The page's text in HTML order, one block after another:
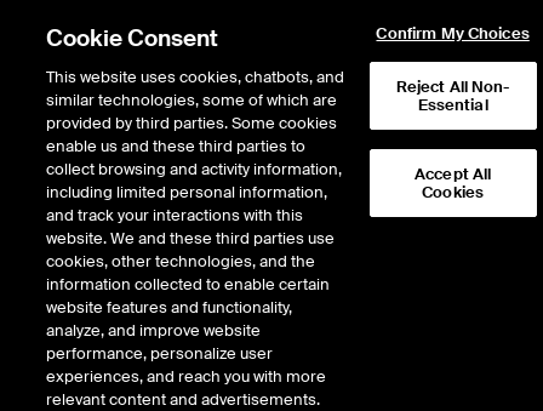
Search Results
Results:0
Cookie Consent
This website uses cookies, chatbots, and
similar technologies, some of which are
provided by third parties. Some cookies
enable us and these third parties to
collect browsing and activity information,
including limited personal information,
and track your interactions with this
website. We and these third parties use
cookies, other technologies, and the
information collected to enable certain
website features and functionality,
analyze, and improve website
performance, personalize user
experiences, and reach you with more
relevant content and advertisements.
Confirm My Choices
Reject All Non-
Essential
Accept All
Cookies